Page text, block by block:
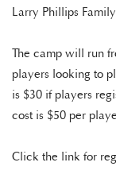
Larry Phillips
The camp will run
players looking to
is $30 if players
cost is $50 per
Click the link for